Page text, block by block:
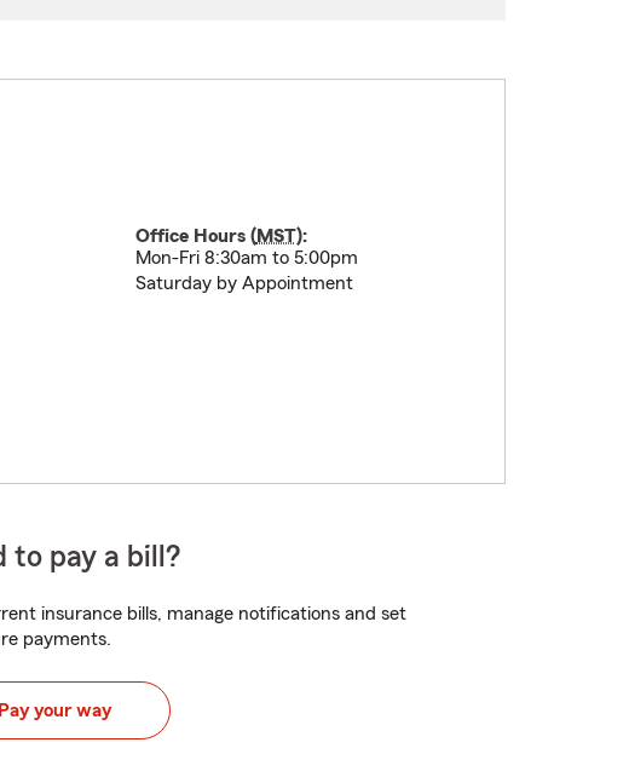
Office Hours (MST):
Mon-Fri 8:30am to 5:00pm
Saturday by Appointment
to pay a bill?
insurance bills, manage notifications and set
payments.
Pay your way